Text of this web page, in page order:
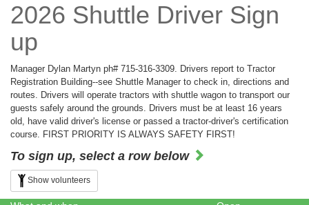
2026 Shuttle Driver Sign
up
Manager Dylan Martyn ph# 715-316-3309. Drivers report to Tractor
Registration Building--see Shuttle Manager to check in, directions and
routes. Drivers will operate tractors with shuttle wagon to transport our
guests safely around the grounds. Drivers must be at least 16 years
old, have valid driver's license or passed a tractor-driver's certification
course. FIRST PRIORITY IS ALWAYS SAFETY FIRST!
To sign up, select a row below
Show volunteers